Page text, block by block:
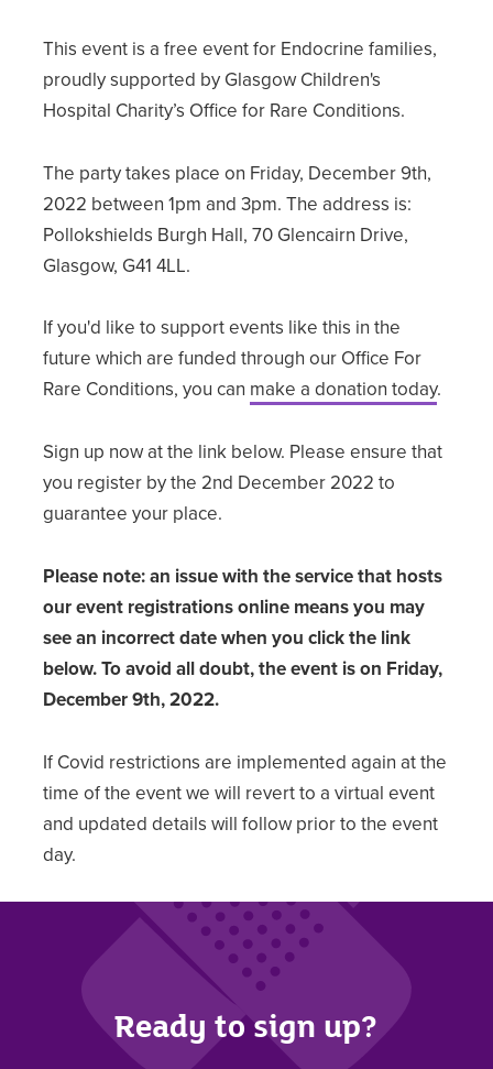
This event is a free event for Endocrine families,
proudly supported by Glasgow Children's
Hospital Charity’s Office for Rare Conditions.
The party takes place on Friday, December 9th,
2022 between 1pm and 3pm. The address is:
Pollokshields Burgh Hall, 70 Glencairn Drive,
Glasgow, G41 4LL.
If you'd like to support events like this in the
future which are funded through our Office For
Rare Conditions, you can make a donation today.
Sign up now at the link below. Please ensure that
you register by the 2nd December 2022 to
guarantee your place.
Please note: an issue with the service that hosts
our event registrations online means you may
see an incorrect date when you click the link
below. To avoid all doubt, the event is on Friday,
December 9th, 2022.
If Covid restrictions are implemented again at the
time of the event we will revert to a virtual event
and updated details will follow prior to the event
day.
Ready to sign up?